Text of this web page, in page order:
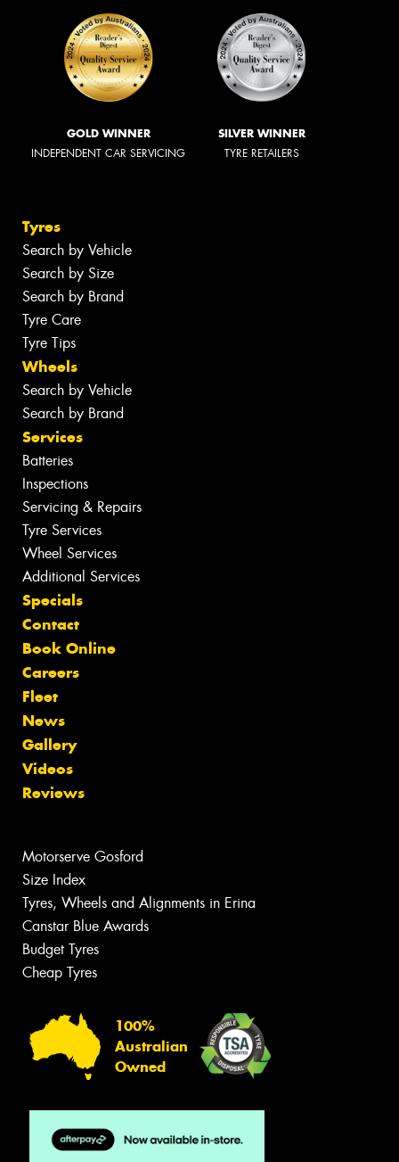
GOLD WINNER
INDEPENDENT CAR SERVICING
SILVER WINNER
TYRE RETAILERS
Tyres
Search by Vehicle
Search by Size
Search by Brand
Tyre Care
Tyre Tips
Wheels
Search by Vehicle
Search by Brand
Services
Batteries
Inspections
Servicing & Repairs
Tyre Services
Wheel Services
Additional Services
Specials
Contact
Book Online
Careers
Fleet
News
Gallery
Videos
Reviews
Motorserve Gosford
Size Index
Tyres, Wheels and Alignments in Erina
Canstar Blue Awards
Budget Tyres
Cheap Tyres
100%
Australian
Owned